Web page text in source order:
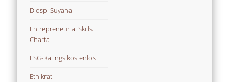
Diospi Suyana
Entrepreneurial Skills
Charta
ESG-Ratings kostenlos
Ethikrat